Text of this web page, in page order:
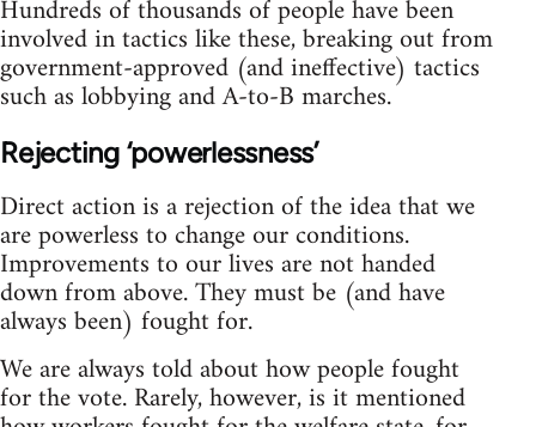
Hundreds of thousands of people have been
involved in tactics like these, breaking out from
government-approved (and ineffective) tactics
such as lobbying and A-to-B marches.
Rejecting ‘powerlessness’
Direct action is a rejection of the idea that we
are powerless to change our conditions.
Improvements to our lives are not handed
down from above. They must be (and have
always been) fought for.
We are always told about how people fought
for the vote. Rarely, however, is it mentioned